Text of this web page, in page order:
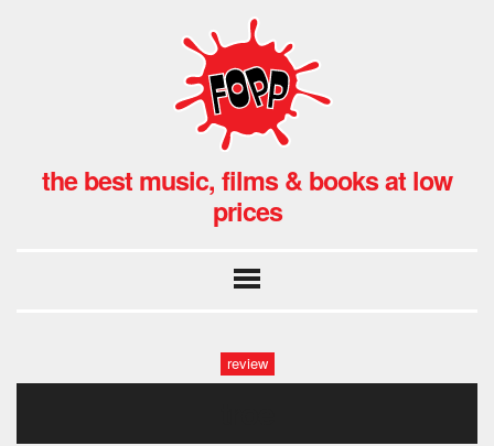
the best music, films & books at low
prices
review